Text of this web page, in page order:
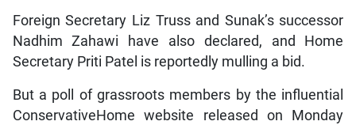
Foreign Secretary Liz Truss and Sunak’s successor
Nadhim Zahawi have also declared, and Home
Secretary Priti Patel is reportedly mulling a bid.
But a poll of grassroots members by the influential
ConservativeHome website released on Monday